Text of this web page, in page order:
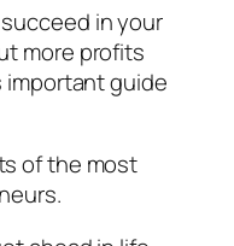
in your
more profits
guide
of the most